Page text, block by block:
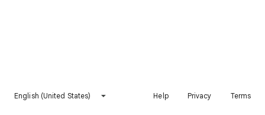
English (United States) Help Privacy Terms